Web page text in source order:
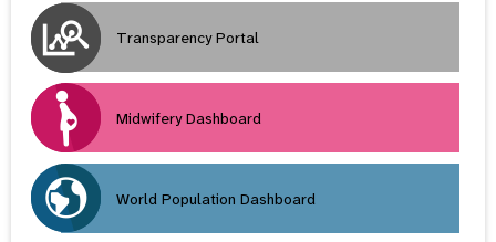
Transparency Portal
Midwifery Dashboard
World Population Dashboard